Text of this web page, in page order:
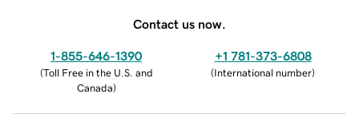
Contact us now.
1-855-646-1390
(Toll Free in the U.S. and
Canada)
+1 781-373-6808
(International number)